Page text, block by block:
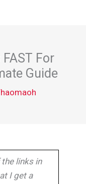
For
Guide
links in
I get a